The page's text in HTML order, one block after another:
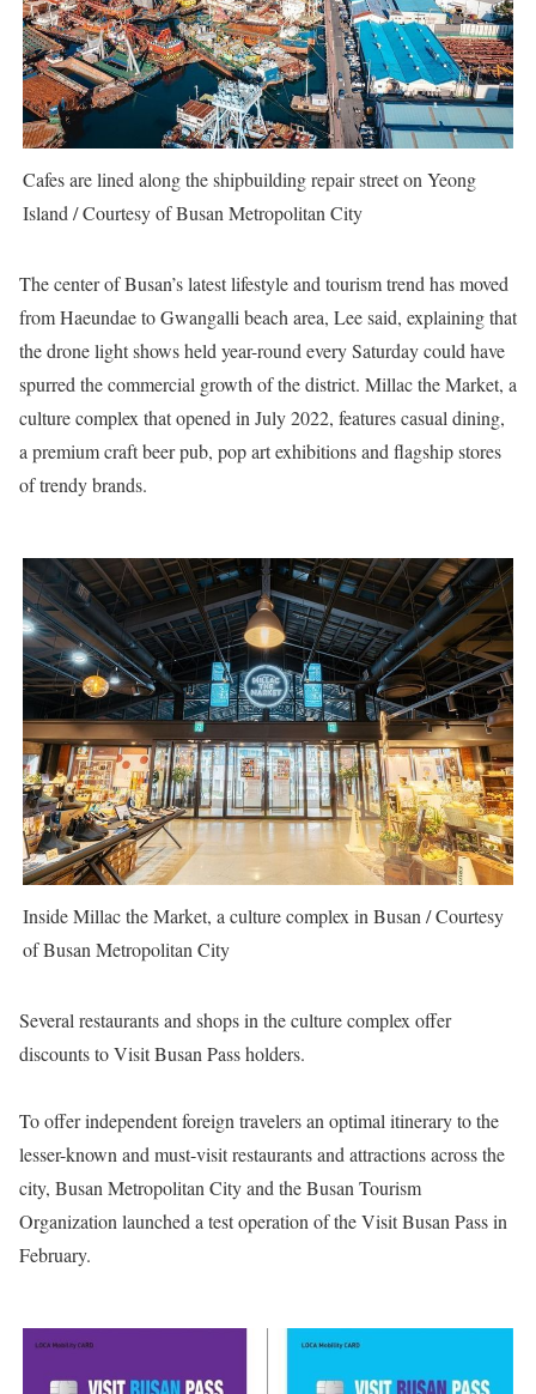
Cafes are lined along the shipbuilding repair street on Yeong
Island / Courtesy of Busan Metropolitan City
The center of Busan’s latest lifestyle and tourism trend has moved
from Haeundae to Gwangalli beach area, Lee said, explaining that
the drone light shows held year-round every Saturday could have
spurred the commercial growth of the district. Millac the Market, a
culture complex that opened in July 2022, features casual dining,
a premium craft beer pub, pop art exhibitions and flagship stores
of trendy brands.
Inside Millac the Market, a culture complex in Busan / Courtesy
of Busan Metropolitan City
Several restaurants and shops in the culture complex offer
discounts to Visit Busan Pass holders.
To offer independent foreign travelers an optimal itinerary to the
lesser-known and must-visit restaurants and attractions across the
city, Busan Metropolitan City and the Busan Tourism
Organization launched a test operation of theVisit Busan Passin
February.